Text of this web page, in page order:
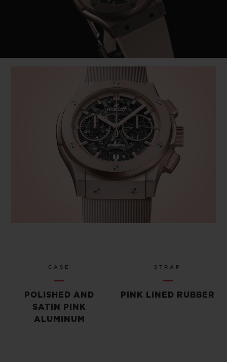
Play
Video
CASE
POLISHED AND
SATIN PINK
ALUMINUM
STRAP
PINK LINED RUBBER